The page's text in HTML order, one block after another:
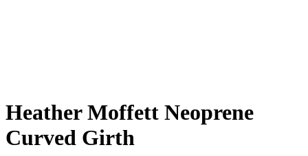
Heather Moffett Neoprene
Curved Girth